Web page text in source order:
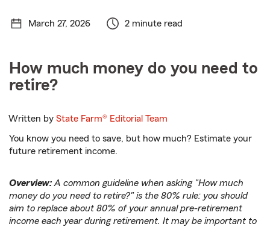
March 27, 2026 2 minute read
How much money do you need to
retire?
Written byState Farm® Editorial Team
You know you need to save, but how much? Estimate your
future retirement income.
Overview:A common guideline when asking "How much
money do you need to retire?" is the 80% rule: you should
aim to replace about 80% of your annual pre-retirement
income each year during retirement. It may be important to